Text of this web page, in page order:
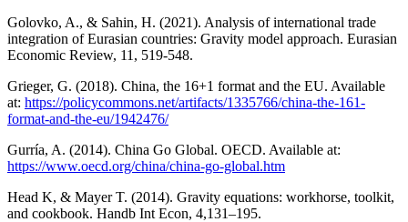
Golovko, A., & Sahin, H. (2021). Analysis of international trade
integration of Eurasian countries: Gravity model approach. Eurasian
Economic Review, 11, 519-548.
Grieger, G. (2018). China, the 16+1 format and the EU. Available
at: https://policycommons.net/artifacts/1335766/china-the-161-
format-and-the-eu/1942476/
Gurría, A. (2014). China Go Global. OECD. Available at:
https://www.oecd.org/china/china-go-global.htm
Head K, & Mayer T. (2014). Gravity equations: workhorse, toolkit,
and cookbook. Handb Int Econ, 4,131–195.